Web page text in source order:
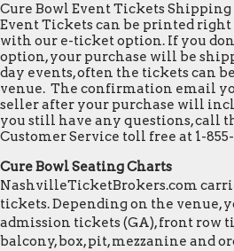
Cure Bowl Event Tickets Shipping
Event Tickets can be printed
with our e-ticket option. If you
option, your purchase will be
day events, often the tickets can
venue. The confirmation email
seller after your purchase will
you still have any questions, call
Customer Service toll free at 1-855-
Cure Bowl Seating Charts
NashvilleTicketBrokers.com
tickets. Depending on the venue,
admission tickets (GA), front row
balcony, box, pit, mezzanine and